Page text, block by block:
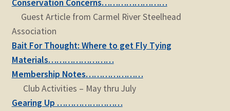
Conservation Concerns……………………
Guest Article from Carmel River Steelhead
Association
Bait For Thought: Where to get Fly Tying
Materials……………………
Membership Notes…………………
Club Activities – May thru July
Gearing Up ……………………